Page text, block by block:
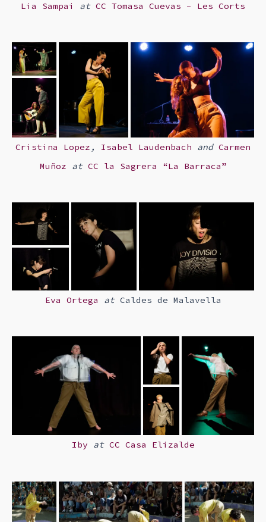
Lia Sampai at CC Tomasa Cuevas – Les Corts
Cristina Lopez , Isabel Laudenbach and Carmen
Muñoz at CC la Sagrera “La Barraca”
Eva Ortega atCaldes de Malavella
Iby at CC Casa Elizalde